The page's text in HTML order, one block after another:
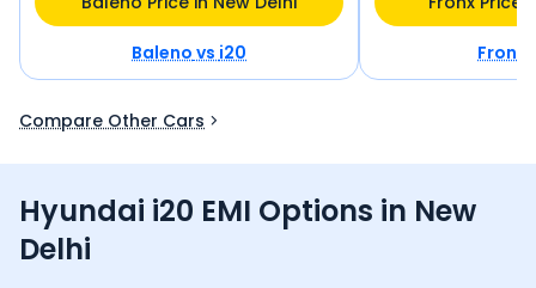
Balenovsi20 Fronx
Compare Other Cars
Hyundai i20 EMI Options in New
Delhi